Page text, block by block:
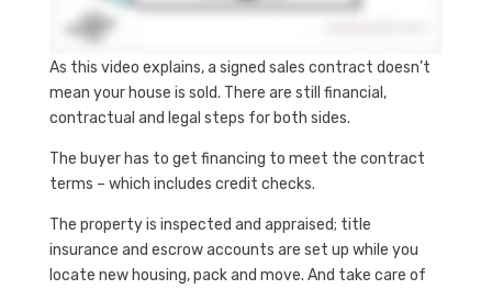
As this video explains, a signed sales contract doesn’t
mean your house is sold. There are still financial,
contractual and legal steps for both sides.
The buyer has to get financing to meet the contract
terms – which includes credit checks.
The property is inspected and appraised; title
insurance and escrow accounts are set up while you
locate new housing, pack and move. And take care of